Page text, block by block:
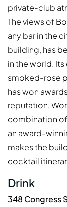
private-club
The views of
any bar in the
building, has
in the world.
smoked-rose
has won
reputation.
combination of
an award-
makes the
cocktail
Drink
348 Congress